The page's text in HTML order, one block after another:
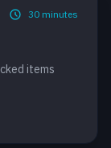
30 minutes
items